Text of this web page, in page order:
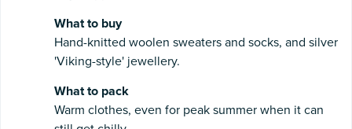
What to buy
Hand-knitted woolen sweaters and socks, and silver
'Viking-style' jewellery.
What to pack
Warm clothes, even for peak summer when it can